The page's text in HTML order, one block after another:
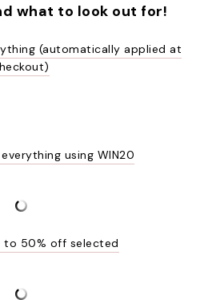
what to look out for!
(automatically applied at
using WIN20
to 50% off selected